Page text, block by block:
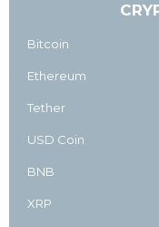
Bitcoin
Ethereum
Tether
USD Coin
BNB
XRP